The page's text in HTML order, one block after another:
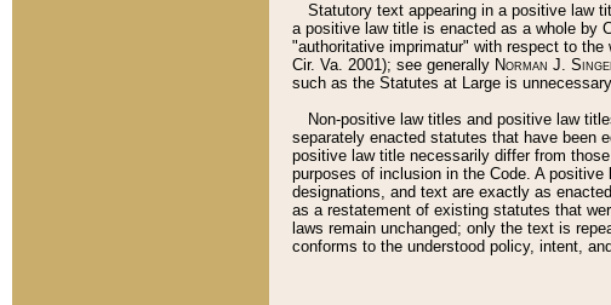
Statutory text appearing in a positive law
a positive law title is enacted as a whole by
"authoritative imprimatur" with respect to
Cir. Va. 2001); see generally Norman J.
such as the Statutes at Large is
Non-positive law titles and positive law
separately enacted statutes that have been
positive law title necessarily differ from
purposes of inclusion in the Code. A
designations, and text are exactly as
as a restatement of existing statutes that
laws remain unchanged; only the text is
conforms to the understood policy, intent,